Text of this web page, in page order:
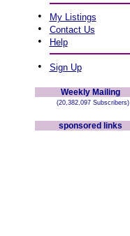
• My Listings
• Contact Us
• Help
• Sign Up
Weekly Mailing
(20,382,097 Subscribers)
sponsored links